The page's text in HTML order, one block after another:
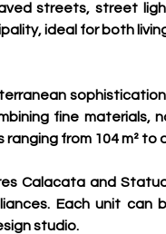
streets, street
ideal for both
fine materials,
from 104 m² to
Calacata and
Each unit
studio.